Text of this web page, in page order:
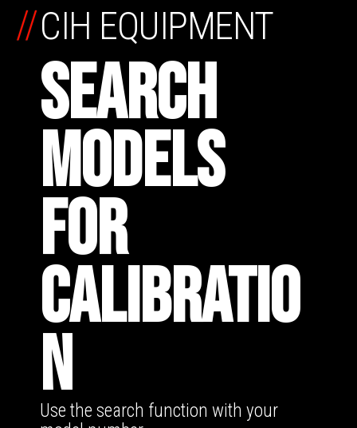
CIH EQUIPMENT
SEARCH
MODELS
FOR
CALIBRATIO
N
//
Use the search function with your